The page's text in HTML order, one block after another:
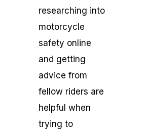
researching into
motorcycle
safety online
and getting
advice from
fellow riders are
helpful when
trying to